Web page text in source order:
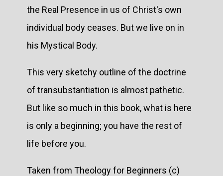
the Real Presence in us of Christ's own
individual body ceases. But we live on in
his Mystical Body.
This very sketchy outline of the doctrine
of transubstantiation is almost pathetic.
But like so much in this book, what is here
is only a beginning; you have the rest of
life before you.
Taken from Theology for Beginners (c)